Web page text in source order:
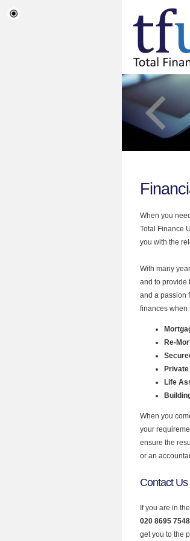
When you
Total Finance
you with the
With many
and to provide
and a passion
finances when
Re-
Life
When you
your
ensure the
or an
Contact
If you are in
020 8695
get you to the